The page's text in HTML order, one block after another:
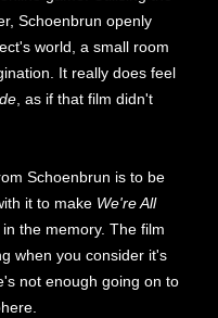
Schoenbrun openly
world, a small room
It really does feel
, as if that film didn't
Schoenbrun is to be
it to make We're All
in the memory. The film
when you consider it's
not enough going on to